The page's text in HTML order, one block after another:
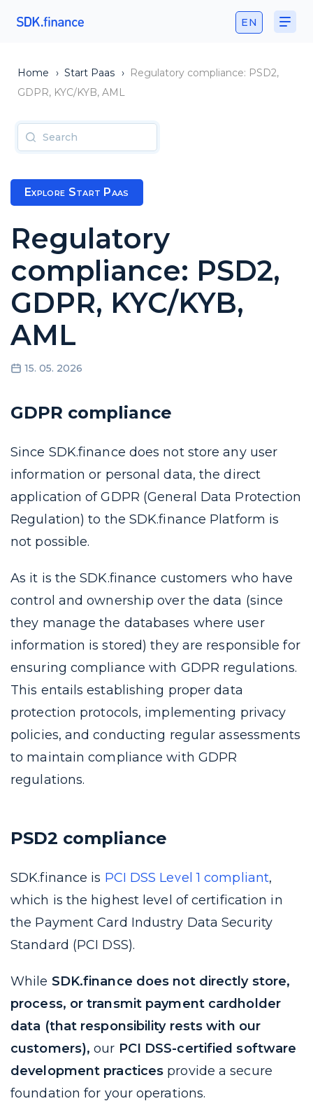
EN
Home › Start Paas › Regulatory compliance: PSD2,
GDPR, KYC/KYB, AML
Explore Start Paas
Regulatory
compliance: PSD2,
GDPR, KYC/KYB,
AML
15. 05. 2026
GDPR compliance
Since SDK.finance does not store any user
information or personal data, the direct
application of GDPR (General Data Protection
Regulation) to the SDK.finance Platform is
not possible.
As it is the SDK.finance customers who have
control and ownership over the data (since
they manage the databases where user
information is stored) they are responsible for
ensuring compliance with GDPR regulations.
This entails establishing proper data
protection protocols, implementing privacy
policies, and conducting regular assessments
to maintain compliance with GDPR
regulations.
PSD2 compliance
SDK.finance is PCI DSS Level 1 compliant,
which is the highest level of certification in
the Payment Card Industry Data Security
Standard (PCI DSS).
While SDK.finance does not directly store,
process, or transmit payment cardholder
data (that responsibility rests with our
customers), our PCI DSS-certified software
development practices provide a secure
foundation for your operations.